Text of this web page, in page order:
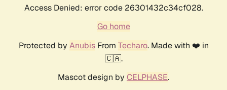
Access Denied: error code 26301432c34cf028.
Go home
Protected by AnubisFrom Techaro. Made with ❤️ in
🇨🇦.
Mascot design by CELPHASE.